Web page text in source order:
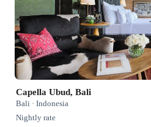
Capella Ubud, Bali
Bali · Indonesia
Nightly rate